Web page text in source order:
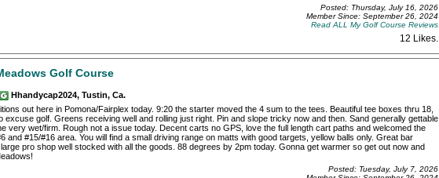
Posted: Thursday, July 16, 2026
Member Since: September 26, 2024
Read ALL My Golf Course Reviews
12 Likes
Golf Course
Hhandycap2024, Tustin, Ca.
out here in Pomona/Fairplex today. 9:20 the starter moved the 4 sum to the tees. Beautiful tee boxes thru 18,
excuse golf. Greens receiving well and rolling just right. Pin and slope tricky now and then. Sand generally gettable
very wet/firm. Rough not a issue today. Decent carts no GPS, love the full length cart paths and welcomed the
and #15/#16 area. You will find a small driving range on matts with good targets, yellow balls only. Great bar
pro shop well stocked with all the goods. 88 degrees by 2pm today. Gonna get warmer so get out now and
Posted: Tuesday, July 7, 2026